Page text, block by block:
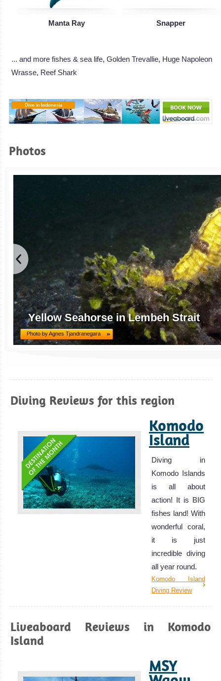
Manta Ray Snapper
... and more fishes & sea life, Golden Trevallie, Huge Napoleon
Wrasse, Reef Shark
Photos
Yellow Seahorse in Lembeh Strait
Photo by Agnes Tjandranegara
Diving Reviews for this region
Komodo
Island
Diving in
Komodo Islands
is all about
action! It is BIG
fishes land! With
wonderful coral,
it is just
incredible diving
all year round.
Komodo Island
Diving Review
Liveaboard Reviews in Komodo
Island
MSY